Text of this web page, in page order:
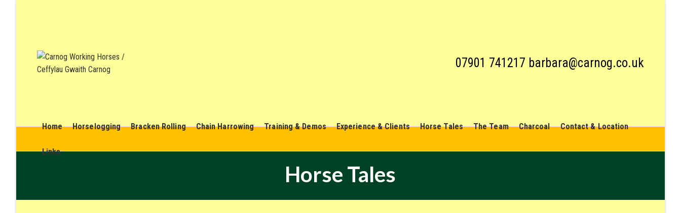
07901 741217 barbara@carnog.co.uk
Home Horselogging Bracken Rolling Chain Harrowing Training & Demos Experience & Clients Horse Tales The Team Charcoal Contact & Location
Links
Horse Tales